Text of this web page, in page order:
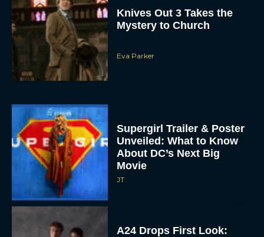
Knives Out 3 Takes the
Mystery to Church
Eva Parker
Supergirl Trailer & Poster
Unveiled: What to Know
About DC’s Next Big
Movie
JT
A24 Drops First Look: